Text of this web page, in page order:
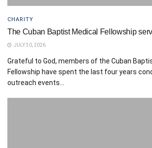
CHARITY
The Cuban Baptist Medical Fellowship
JULY 30, 2026
Grateful to God, members of the Cuban
Fellowship have spent the last four years
outreach events...